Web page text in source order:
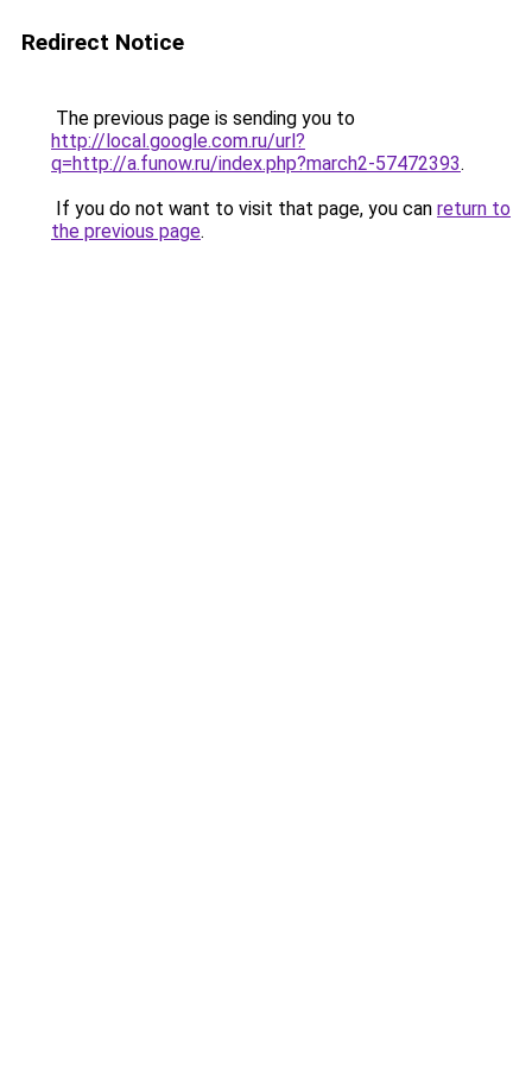
Redirect Notice
The previous page is sending you to
http://local.google.com.ru/url?
q=http://a.funow.ru/index.php?march2-57472393.
If you do not want to visit that page, you can return to
the previous page.